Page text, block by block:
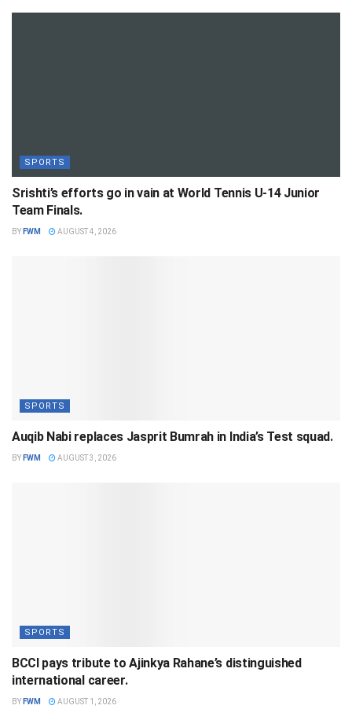
SPORTS
Srishti’s efforts go in vain at World Tennis U-14 Junior
Team Finals.
BY FWM AUGUST 4, 2026
SPORTS
Auqib Nabi replaces Jasprit Bumrah in India’s Test squad.
BY FWM AUGUST 3, 2026
SPORTS
BCCI pays tribute to Ajinkya Rahane’s distinguished
international career.
BY FWM AUGUST 1, 2026